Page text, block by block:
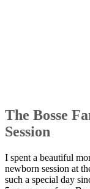
The Bosse
Session
I spent a beautiful
newborn session at
such a special day